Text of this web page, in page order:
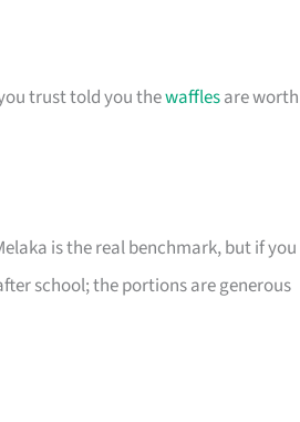
trust told you thewafflesare worth
is the real benchmark, but if you
school; the portions are generous